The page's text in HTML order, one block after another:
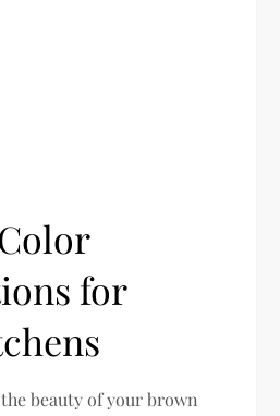
for
beauty of your brown